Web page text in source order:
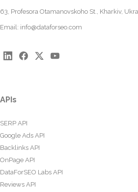
63, Profesora Otamanovskoho St., Kharkiv,
Email: info@dataforseo.com
APIs
SERP API
Google Ads API
Backlinks API
OnPage API
DataForSEO Labs API
Reviews API